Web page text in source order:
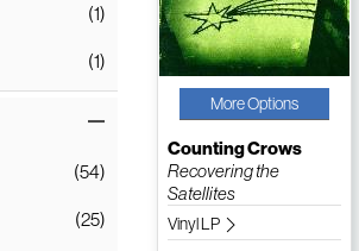
(1)
(1)
(54)
(25)
More Options
Counting Crows
Recovering the
Satellites
Vinyl LP